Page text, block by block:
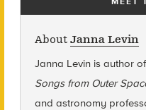
About Janna Levin
Janna Levin is author of
Songs from Outer
and astronomy